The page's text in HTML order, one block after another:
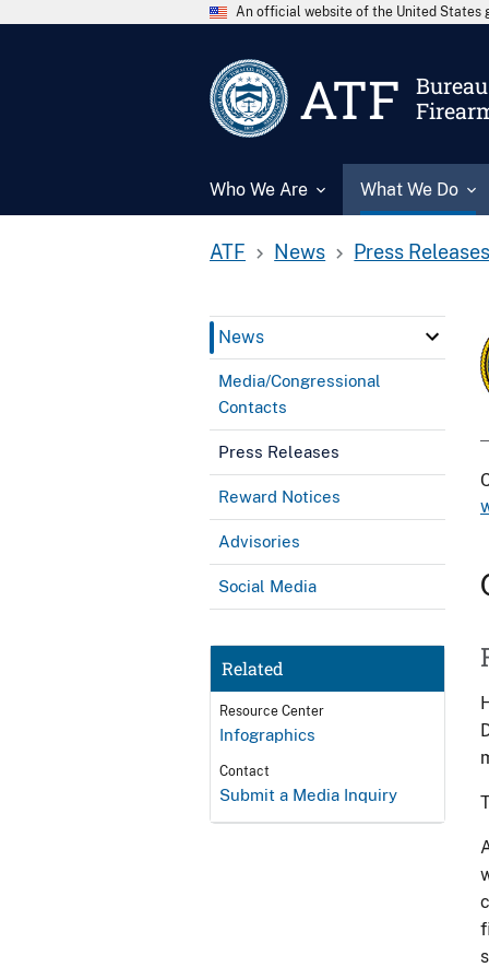
An official website of the United States
ATF
Who We Are What We Do
ATF News Press Releases
News
Media/Congressional
Contacts
Press Releases
Reward Notices
Advisories
Social Media
Related
Resource Center
Infographics
Contact
Submit a Media Inquiry